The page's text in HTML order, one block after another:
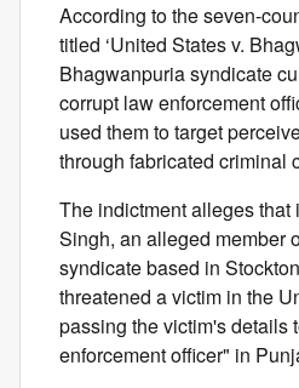
According to the seven-
titled ‘United States v.
Bhagwanpuria syndicate
corrupt law enforcement
used them to target
through fabricated criminal
The indictment alleges that
Singh, an alleged member
syndicate based in
threatened a victim in the
passing the victim's details
enforcement officer" in